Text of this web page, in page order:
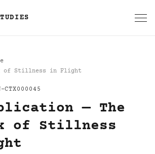
of Stillness in Flight
CTX000045
— The
of Stillness